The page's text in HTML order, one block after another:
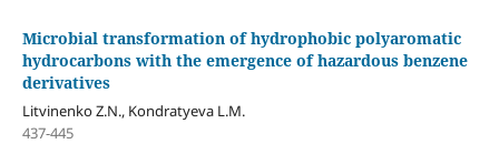
Microbial transformation of hydrophobic polyaromatic
hydrocarbons with the emergence of hazardous benzene
derivatives
Litvinenko Z.N., Kondratyeva L.M.
437-445